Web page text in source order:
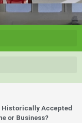
Historically Accepted
or Business?